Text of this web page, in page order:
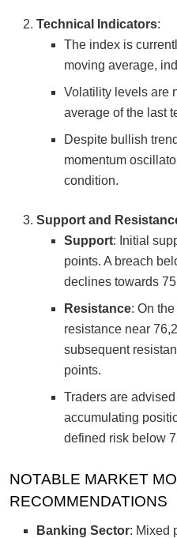
Technical Indicators:
The index is
moving average,
Volatility levels are
average of the last
Despite bullish
momentum
condition.
Support and
Support: Initial
points. A breach
declines towards
Resistance: On
resistance near
subsequent
points.
Traders are
accumulating
defined risk below
NOTABLE MARKET
RECOMMENDATIONS
Banking Sector: Mixed